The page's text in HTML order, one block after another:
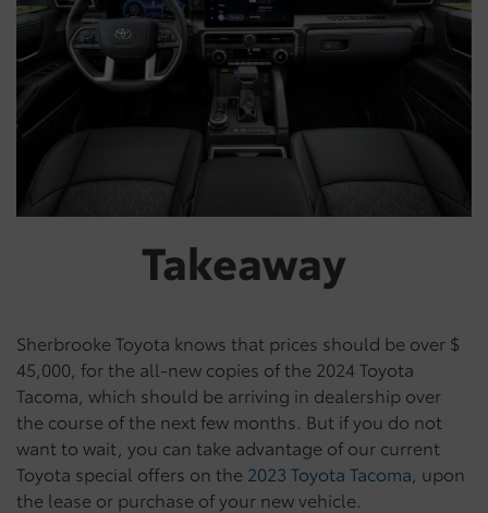
Takeaway
Sherbrooke Toyota knows that prices should be over $
45,000, for the all-new copies of the 2024 Toyota
Tacoma, which should be arriving in dealership over
the course of the next few months. But if you do not
want to wait, you can take advantage of our current
Toyota special offers on the 2023 Toyota Tacoma, upon
the lease or purchase of your new vehicle.